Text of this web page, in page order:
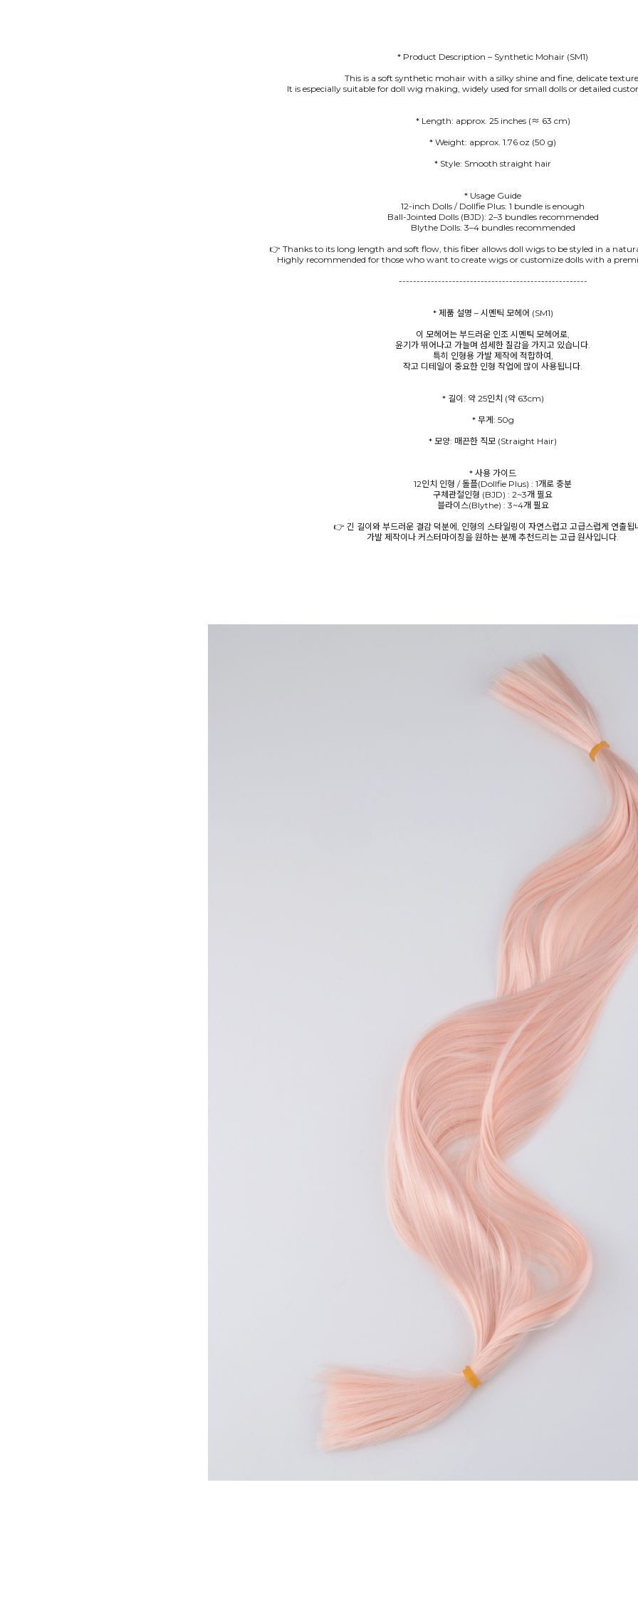
* Product Description – Synthetic Mohair (SM1)
This is a soft synthetic mohair with a silky shine and fine, delicate
It is especially suitable for doll wig making, widely used for small dolls or detailed
* Style: Smooth straight hair
* Usage Guide
12-inch Dolls / Dollfie Plus: 1 bundle is enough
Ball-Jointed Dolls (BJD): 2–3 bundles recommended
Blythe Dolls: 3–4 bundles recommended
👉 Thanks to its long length and soft flow, this fiber allows doll wigs to be styled in a
Highly recommended for those who want to create wigs or customize dolls with a
-----------------------------------------------------
* 제품 설명 – 시멘틱 모헤어 (SM1)
이 모헤어는 부드러운 인조 시멘틱 모헤어로,
윤기가 뛰어나고 가늘며 섬세한 질감을 가지고 있습니다.
특히 인형용 가발 제작에 적합하여,
작고 디테일이 중요한 인형 작업에 많이 사용됩니다.
* 모양: 매끈한 직모 (Straight Hair)
* 사용 가이드
12인치 인형 / 돌플(Dollfie Plus) : 1개로 충분
구체관절인형 (BJD) : 2~3개 필요
블라이스(Blythe) : 3~4개 필요
👉 긴 길이와 부드러운 결감 덕분에, 인형의 스타일링이 자연스럽고 고급스럽게 연출됩
가발 제작이나 커스터마이징을 원하는 분께 추천드리는 고급 원사입니다.